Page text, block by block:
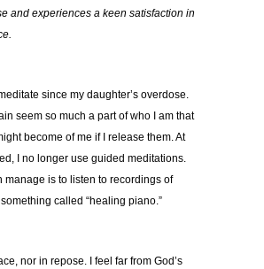
and experiences a keen satisfaction in
since my daughter’s overdose.
seem so much a part of who I am that
become of me if I release them. At
I no longer use guided meditations.
manage is to listen to recordings of
called “healing piano.”
nor in repose. I feel far from God’s